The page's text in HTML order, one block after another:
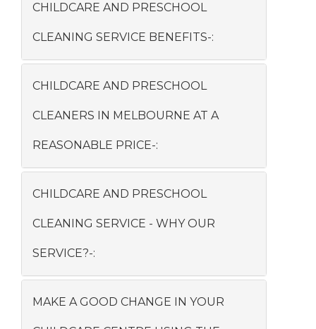
CHILDCARE AND PRESCHOOL
CLEANING SERVICE BENEFITS-:
CHILDCARE AND PRESCHOOL
CLEANERS IN MELBOURNE AT A
REASONABLE PRICE-:
CHILDCARE AND PRESCHOOL
CLEANING SERVICE - WHY OUR
SERVICE?-:
MAKE A GOOD CHANGE IN YOUR